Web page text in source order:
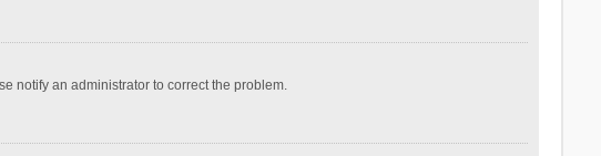
notify an administrator to correct the problem.